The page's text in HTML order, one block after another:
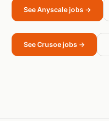
See Anyscale jobs →
See Crusoe jobs →